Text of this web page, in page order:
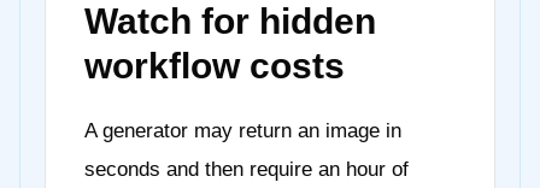
Watch for hidden
workflow costs
A generator may return an image in
seconds and then require an hour of